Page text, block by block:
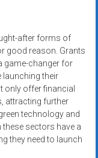
after forms of
good reason. Grants
game-changer for
launching their
only offer financial
attracting further
technology and
sectors have a
they need to launch